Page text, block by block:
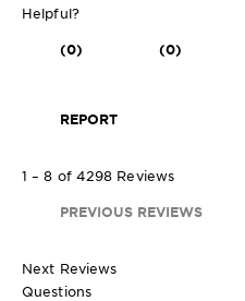
Helpful?
(0) (0)
REPORT
1 – 8 of 4298 Reviews
PREVIOUS REVIEWS
Next Reviews
Questions